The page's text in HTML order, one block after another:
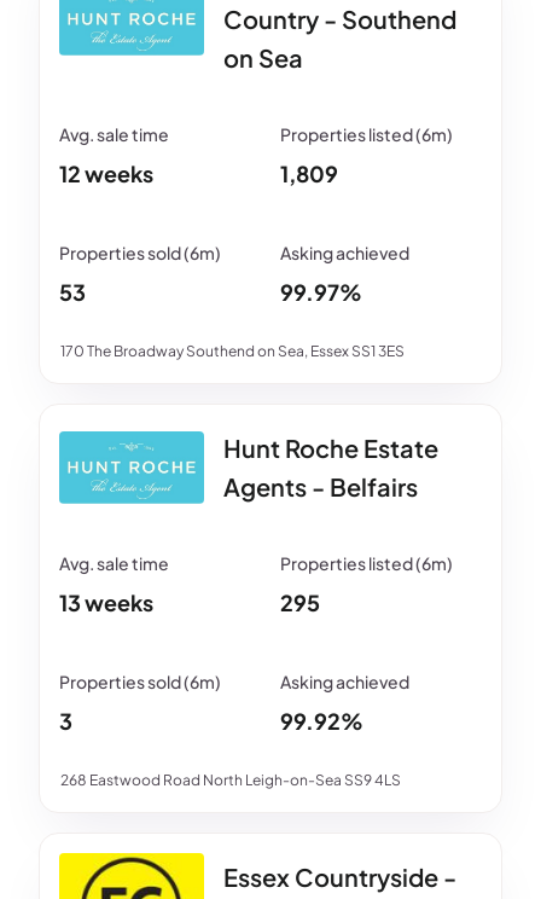
Country - Southend
on Sea
170 The Broadway Southend on Sea, Essex SS1 3ES
12 weeks 1,809
53 99.97%
Hunt Roche Estate
Agents - Belfairs
268 Eastwood Road North Leigh-on-Sea SS9 4LS
13 weeks 295
3 99.92%
Essex Countryside -